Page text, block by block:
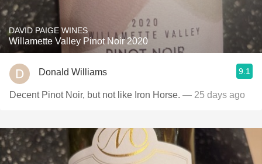
DAVID PAIGE WINES
Willamette Valley Pinot Noir 2020
Donald Williams 9.1
Decent Pinot Noir, but not like Iron Horse. — 25 days ago